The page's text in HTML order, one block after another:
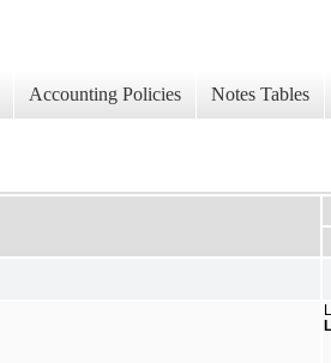
Accounting Policies Notes Tables